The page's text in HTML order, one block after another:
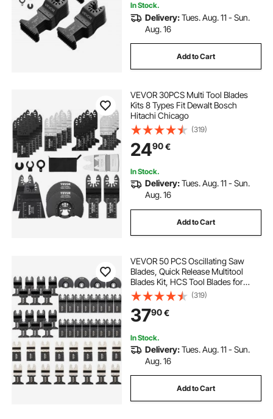
In Stock.
Delivery:Tues. Aug. 11 - Sun.
Aug. 16
Add to Cart
VEVOR 30PCS Multi Tool Blades
Kits 8 Types Fit Dewalt Bosch
Hitachi Chicago
(319)
2490€
In Stock.
Delivery:Tues. Aug. 11 - Sun.
Aug. 16
Add to Cart
VEVOR 50 PCS Oscillating Saw
Blades, Quick Release Multitool
Blades Kit, HCS Tool Blades for
Wood Plastic Metal Nails Bolts,
Compatible with Dewalt Dremel
Fein Worx Bosch Makita Milwaukee
(319)
3790€
In Stock.
Delivery:Tues. Aug. 11 - Sun.
Aug. 16
Add to Cart